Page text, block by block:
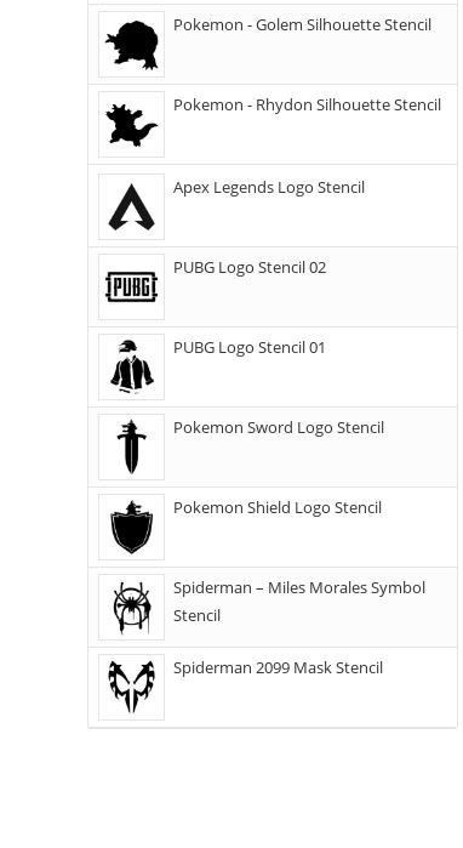
Pokemon - Golem Silhouette Stencil
Pokemon - Rhydon Silhouette Stencil
Apex Legends Logo Stencil
PUBG Logo Stencil 02
PUBG Logo Stencil 01
Pokemon Sword Logo Stencil
Pokemon Shield Logo Stencil
Spiderman – Miles Morales Symbol
Stencil
Spiderman 2099 Mask Stencil